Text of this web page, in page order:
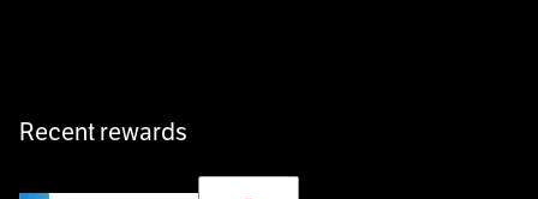
Private Champion
Recent rewards